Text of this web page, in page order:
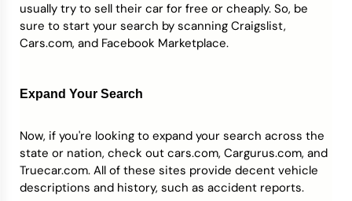
usually try to sell their car for free or cheaply. So, be
sure to start your search by scanning Craigslist,
Cars.com, and Facebook Marketplace.
Expand Your Search
Now, if you're looking to expand your search across the
state or nation, check out cars.com, Cargurus.com, and
Truecar.com. All of these sites provide decent vehicle
descriptions and history, such as accident reports.